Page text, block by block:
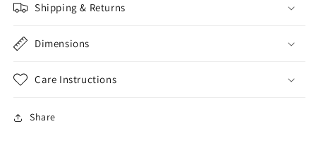
Shipping & Returns
Dimensions
Care Instructions
Share